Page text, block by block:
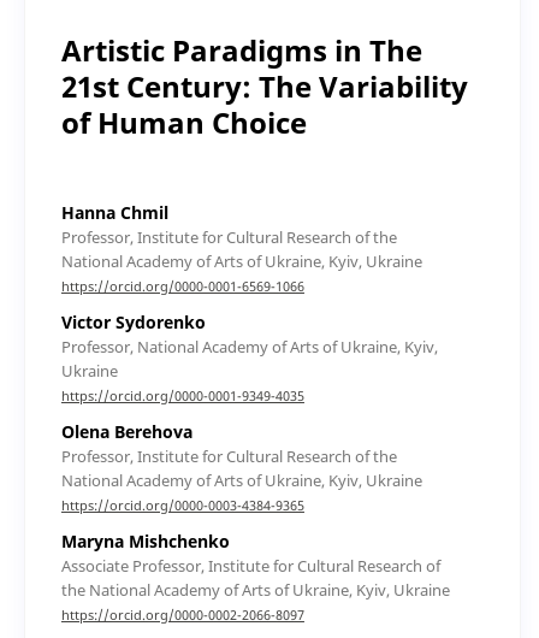
Artistic Paradigms in The
21st Century: The Variability
of Human Choice
Hanna Chmil
Professor, Institute for Cultural Research of the
National Academy of Arts of Ukraine, Kyiv, Ukraine
https://orcid.org/0000-0001-6569-1066
Victor Sydorenko
Professor, National Academy of Arts of Ukraine, Kyiv,
Ukraine
https://orcid.org/0000-0001-9349-4035
Olena Berehova
Professor, Institute for Cultural Research of the
National Academy of Arts of Ukraine, Kyiv, Ukraine
https://orcid.org/0000-0003-4384-9365
Maryna Mishchenko
Associate Professor, Institute for Cultural Research of
the National Academy of Arts of Ukraine, Kyiv, Ukraine
https://orcid.org/0000-0002-2066-8097